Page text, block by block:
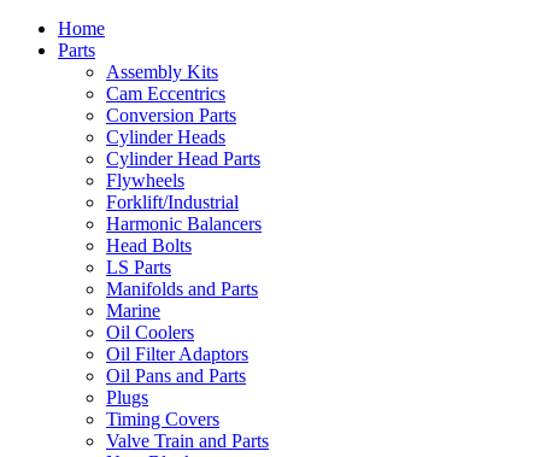
Home
Parts
Assembly Kits
Cam Eccentrics
Conversion Parts
Cylinder Heads
Cylinder Head Parts
Flywheels
Forklift/Industrial
Harmonic Balancers
Head Bolts
LS Parts
Manifolds and Parts
Marine
Oil Coolers
Oil Filter Adaptors
Oil Pans and Parts
Plugs
Timing Covers
Valve Train and Parts